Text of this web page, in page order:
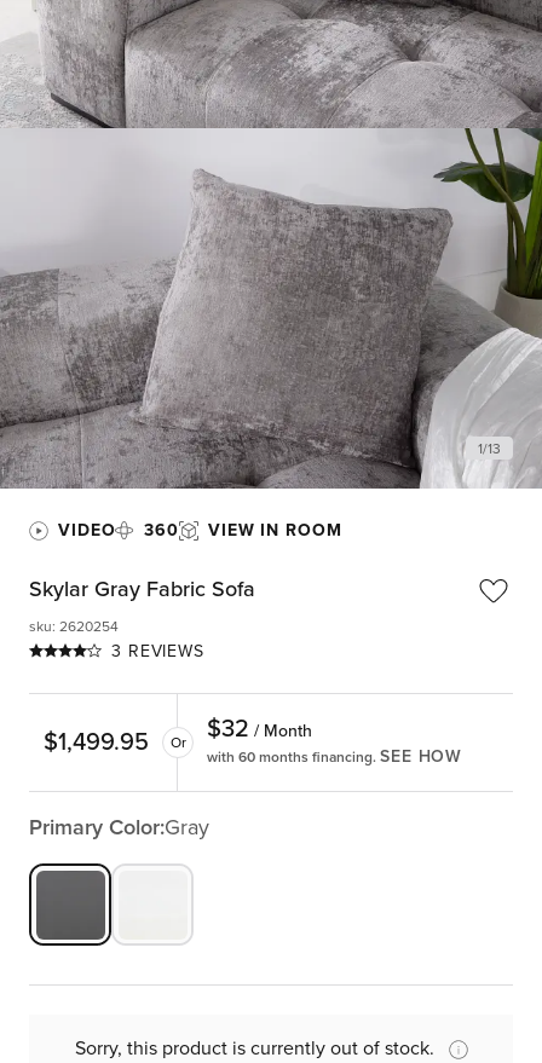
1/13
VIDEO 360 VIEW IN ROOM
Skylar Gray Fabric Sofa
3 REVIEWS
sku: 2620254
$1,499.95 Or $32 / Month
with 60 months financing. SEE HOW
Primary Color:Gray
Sorry, this product is currently out of stock.